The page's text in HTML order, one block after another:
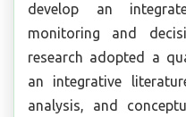
develop an
monitoring and
research adopted a
an integrative
analysis, and